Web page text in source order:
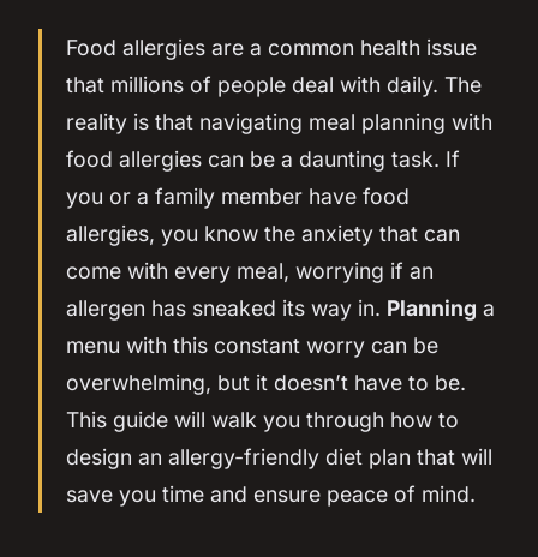
Food allergies are a common health issue
that millions of people deal with daily. The
reality is that navigating meal planning with
food allergies can be a daunting task. If
you or a family member have food
allergies, you know the anxiety that can
come with every meal, worrying if an
allergen has sneaked its way in. Planning a
menu with this constant worry can be
overwhelming, but it doesn’t have to be.
This guide will walk you through how to
design an allergy-friendly diet plan that will
save you time and ensure peace of mind.